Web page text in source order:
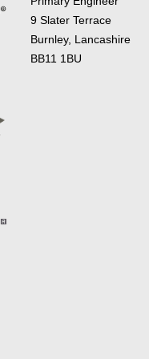
9 Slater Terrace
Burnley, Lancashire
BB11 1BU